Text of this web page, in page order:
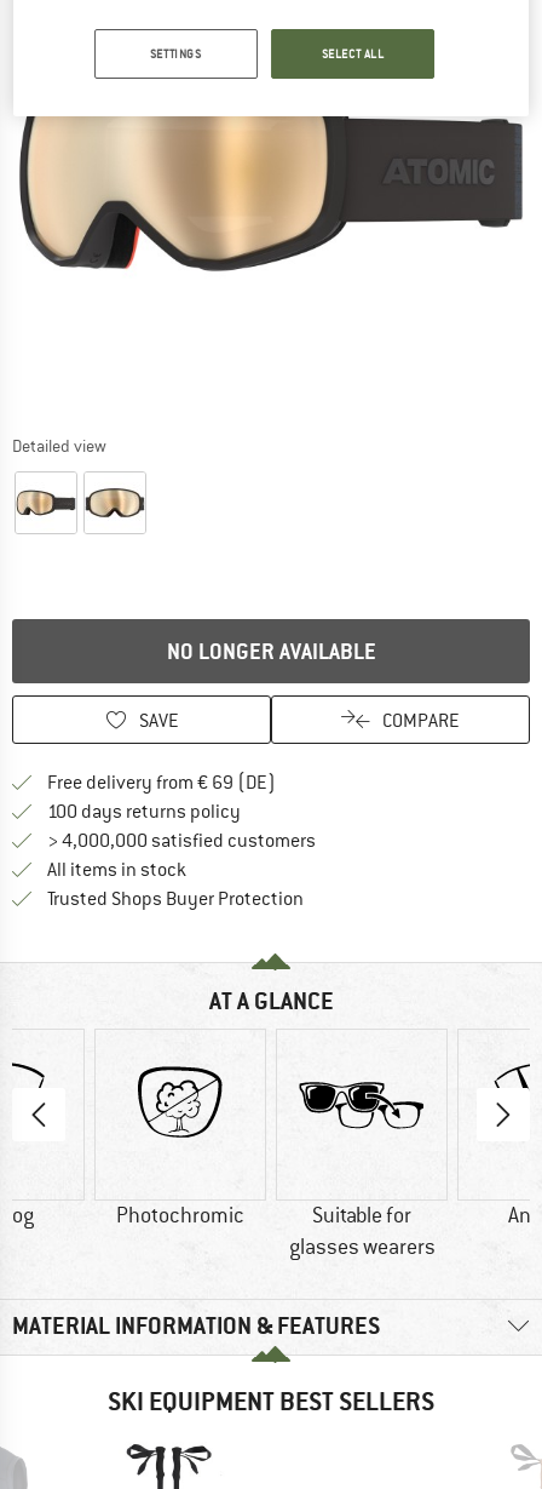
Detailed view
NO LONGER AVAILABLE
SAVE COMPARE
Free delivery from € 69 (DE)
100 days returns policy
> 4,000,000 satisfied customers
All items in stock
Trusted Shops Buyer Protection
AT A GLANCE
fog Photochromic
Suitable for
glasses wearers
MATERIAL INFORMATION & FEATURES
SKI EQUIPMENT BEST SELLERS
SETTINGS SELECT ALL